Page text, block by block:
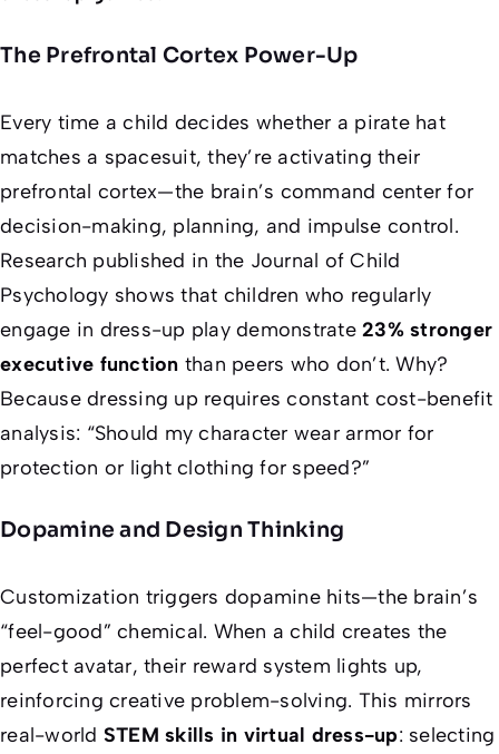
The Prefrontal Cortex Power-Up
Every time a child decides whether a pirate hat
matches a spacesuit, they’re activating their
prefrontal cortex—the brain’s command center for
decision-making, planning, and impulse control.
Research published in the Journal of Child
Psychology shows that children who regularly
engage in dress-up play demonstrate 23% stronger
executive function than peers who don’t. Why?
Because dressing up requires constant cost-benefit
analysis: “Should my character wear armor for
protection or light clothing for speed?”
Dopamine and Design Thinking
Customization triggers dopamine hits—the brain’s
“feel-good” chemical. When a child creates the
perfect avatar, their reward system lights up,
reinforcing creative problem-solving. This mirrors
real-world STEM skills in virtual dress-up: selecting